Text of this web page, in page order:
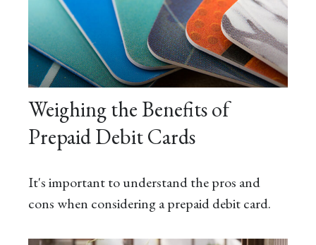
Weighing the Benefits of
Prepaid Debit Cards
It's important to understand the pros and
cons when considering a prepaid debit card.